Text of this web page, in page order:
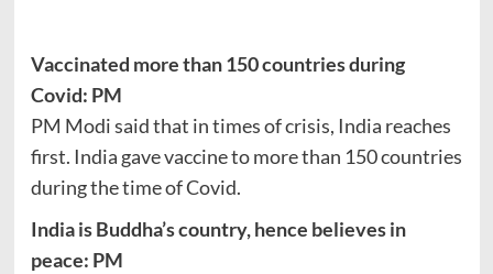
Vaccinated more than 150 countries during
Covid: PM
PM Modi said that in times of crisis, India reaches
first. India gave vaccine to more than 150 countries
during the time of Covid.
India is Buddha’s country, hence believes in
peace: PM